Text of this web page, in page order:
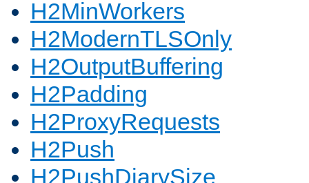
H2MinWorkers
H2ModernTLSOnly
H2OutputBuffering
H2Padding
H2ProxyRequests
H2Push
H2PushDiarySize